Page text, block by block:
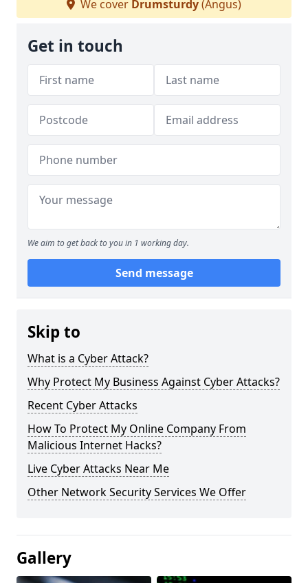
We cover Drumsturdy(Angus)
Get in touch
We aim to get back to you in 1 working day.
Send message
Skip to
What is a Cyber Attack?
Why Protect My Business Against Cyber Attacks?
Recent Cyber Attacks
How To Protect My Online Company From
Malicious Internet Hacks?
Live Cyber Attacks Near Me
Other Network Security Services We Offer
Gallery